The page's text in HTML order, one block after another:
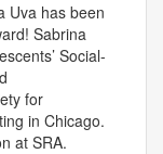
Uva has been
Sabrina
Social-
for
in Chicago.
at SRA.